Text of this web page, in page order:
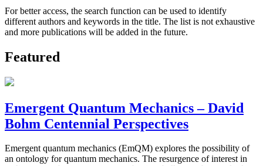
For better access, the search function can be used to identify
different authors and keywords in the title. The list is not exhaustive
and more publications will be added in the future.
Featured
Emergent Quantum Mechanics – David
Bohm Centennial Perspectives
Emergent quantum mechanics (EmQM) explores the possibility of
an ontology for quantum mechanics. The resurgence of interest in